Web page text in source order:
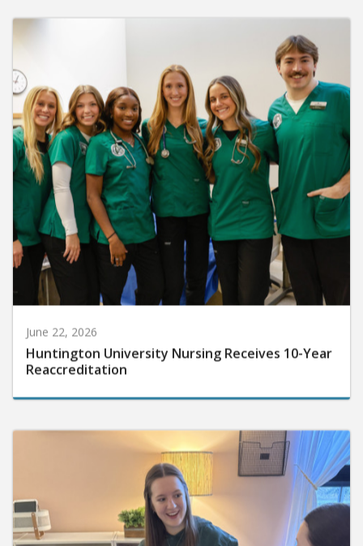
June 22, 2026
Huntington University Nursing Receives 10-Year
Reaccreditation